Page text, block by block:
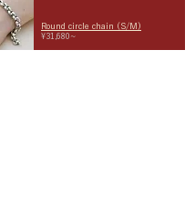
Round circle chain (S/M)
¥31,680~